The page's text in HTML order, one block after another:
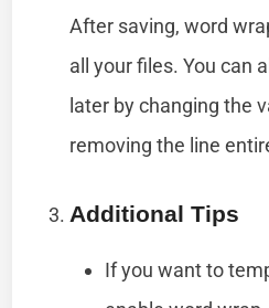
After saving, word
all your files. You can
later by changing the
removing the line
Additional Tips
If you want to